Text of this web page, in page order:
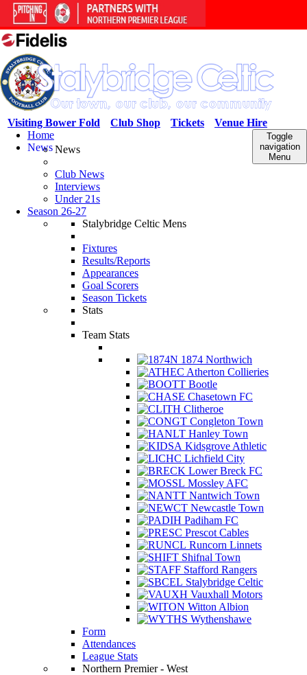
Venue Hire
Tickets
Club Shop
Visiting Bower Fold
Toggle
navigation
Menu
Home
NewsNews
Club News
Interviews
Under 21s
Season 26-27
Stalybridge Celtic Mens
Fixtures
Results/Reports
Appearances
Goal Scorers
Season Tickets
Stats
Team Stats
1874 Northwich
Atherton Collieries
Bootle
Chasetown FC
Clitheroe
Congleton Town
Hanley Town
Kidsgrove Athletic
Lichfield City
Lower Breck FC
Mossley AFC
Nantwich Town
Newcastle Town
Padiham FC
Prescot Cables
Runcorn Linnets
Shifnal Town
Stafford Rangers
Stalybridge Celtic
Vauxhall Motors
Witton Albion
Wythenshawe
Form
Attendances
League Stats
Northern Premier - West